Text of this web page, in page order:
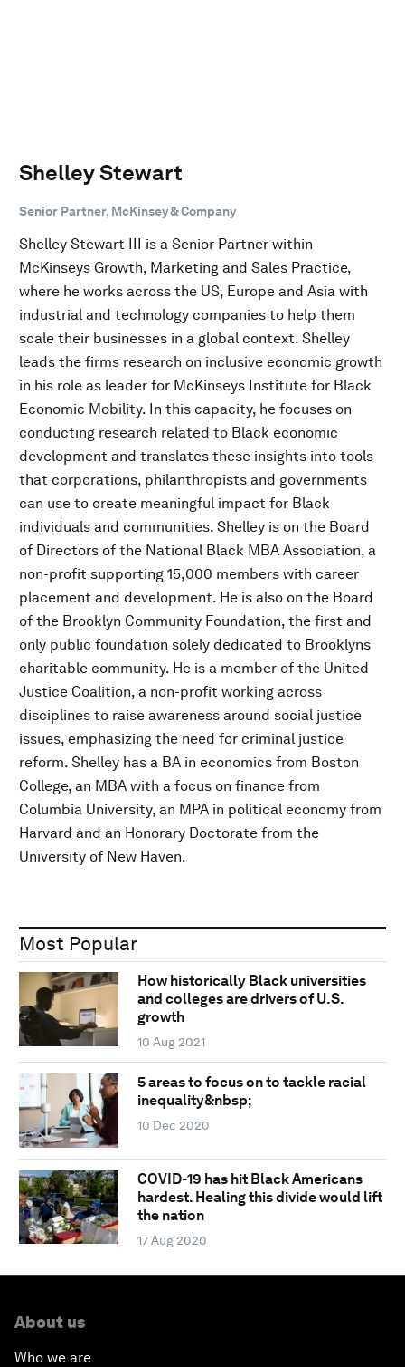
Shelley Stewart
Senior Partner, McKinsey & Company
Shelley Stewart III is a Senior Partner within
McKinseys Growth, Marketing and Sales Practice,
where he works across the US, Europe and Asia with
industrial and technology companies to help them
scale their businesses in a global context. Shelley
leads the firms research on inclusive economic growth
in his role as leader for McKinseys Institute for Black
Economic Mobility. In this capacity, he focuses on
conducting research related to Black economic
development and translates these insights into tools
that corporations, philanthropists and governments
can use to create meaningful impact for Black
individuals and communities. Shelley is on the Board
of Directors of the National Black MBA Association, a
non-profit supporting 15,000 members with career
placement and development. He is also on the Board
of the Brooklyn Community Foundation, the first and
only public foundation solely dedicated to Brooklyns
charitable community. He is a member of the United
Justice Coalition, a non-profit working across
disciplines to raise awareness around social justice
issues, emphasizing the need for criminal justice
reform. Shelley has a BA in economics from Boston
College, an MBA with a focus on finance from
Columbia University, an MPA in political economy from
Harvard and an Honorary Doctorate from the
University of New Haven.
Most Popular
How historically Black universities
and colleges are drivers of U.S.
growth
10 Aug 2021
5 areas to focus on to tackle racial
inequality&nbsp;
10 Dec 2020
COVID-19 has hit Black Americans
hardest. Healing this divide would lift
the nation
17 Aug 2020
About us
Who we are